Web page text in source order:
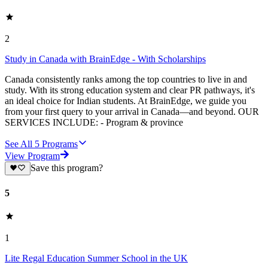
2
Study in Canada with BrainEdge - With Scholarships
Canada consistently ranks among the top countries to live in and
study. With its strong education system and clear PR pathways, it's
an ideal choice for Indian students. At BrainEdge, we guide you
from your first query to your arrival in Canada—and beyond. OUR
SERVICES INCLUDE: - Program & province
See All 5 Programs
View Program
Save this program?
5
1
Lite Regal Education Summer School in the UK